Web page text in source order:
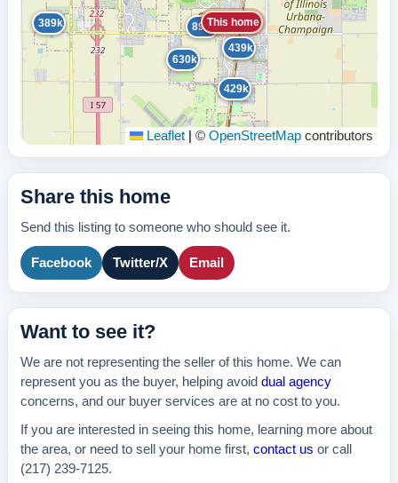
This home
895k
389k
630k
429k
439k
Leaflet © OpenStreetMap contributors
Share this home
Send this listing to someone who should see it.
Facebook Twitter/X Email
Want to see it?
We are not representing the seller of this home. We can
represent you as the buyer, helping avoid dual agency
concerns, and our buyer services are at no cost to you.
If you are interested in seeing this home, learning more about
the area, or need to sell your home first, contact us or call
(217) 239-7125.